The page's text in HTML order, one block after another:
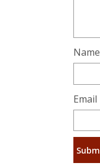
Name
Email